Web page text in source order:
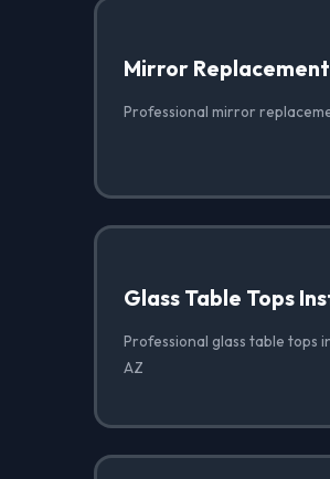
Mirror Replacement
Professional mirror
Glass Table Tops
Professional glass table tops
AZ